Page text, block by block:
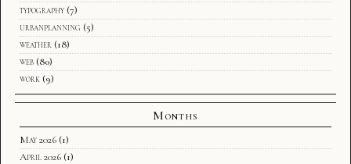
typography (7)
urbanplanning (5)
weather (18)
web (80)
work (9)
Months
May 2026 (1)
April 2026 (1)